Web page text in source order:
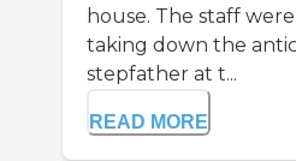
house. The staff
taking down the
stepfather at t...
READ MORE